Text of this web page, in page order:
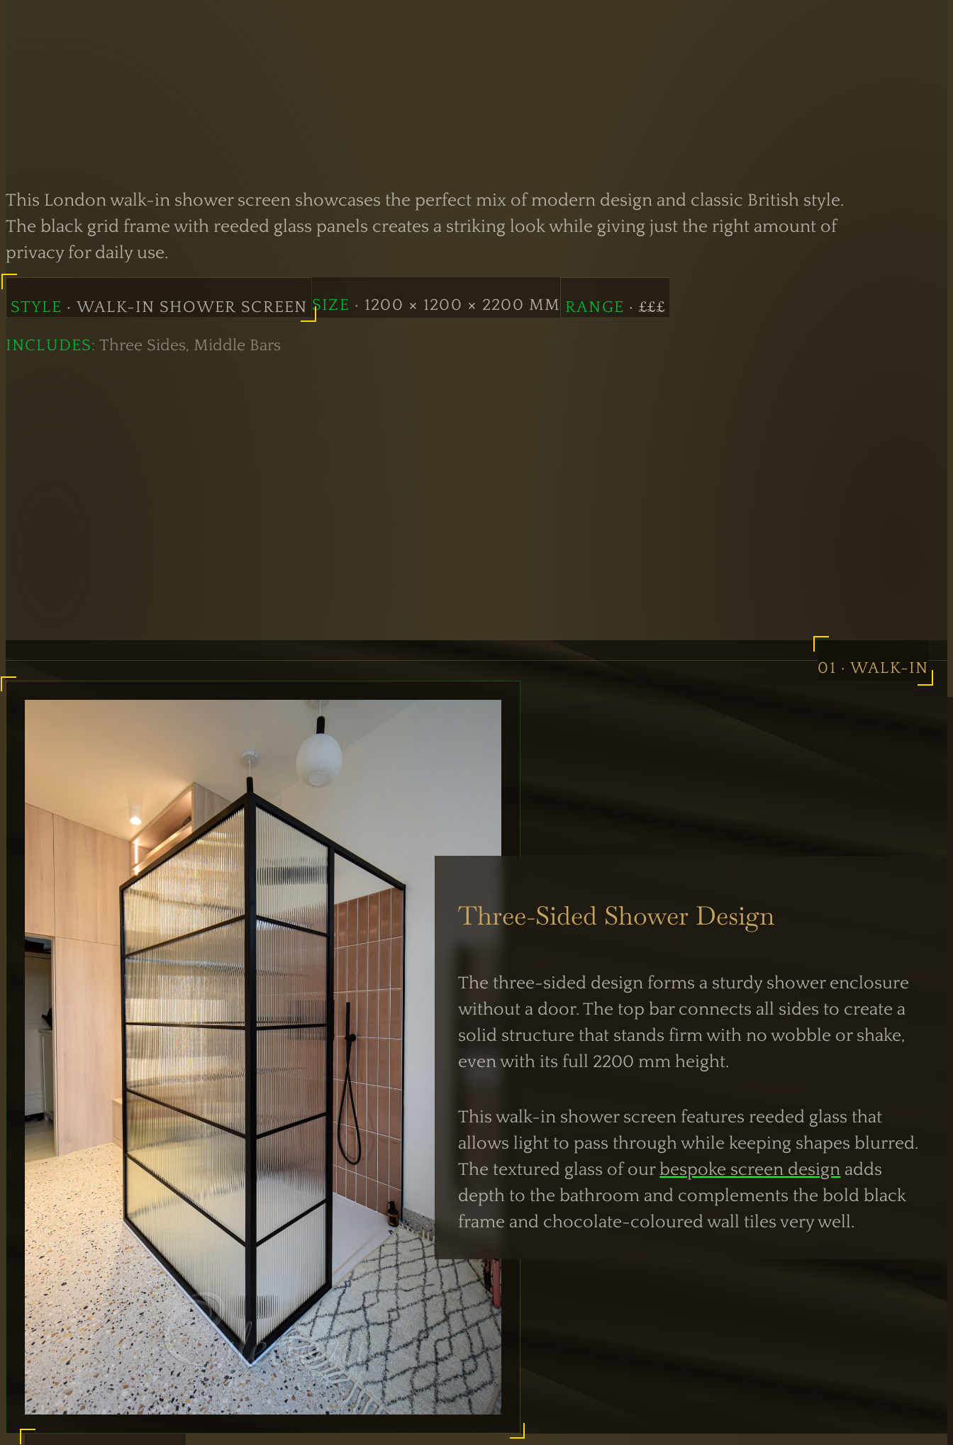
This London walk-in shower screen showcases the perfect mix of modern design and classic British style.
The black grid frame with reeded glass panels creates a striking look while giving just the right amount of
privacy for daily use.
STYLE · WALK-IN SHOWER SCREEN SIZE · 1200 × 1200 × 2200 MM RANGE · £££
INCLUDES: Three Sides, Middle Bars
01 · WALK-IN
Three-Sided Shower Design
The three-sided design forms a sturdy shower enclosure
without a door. The top bar connects all sides to create a
solid structure that stands firm with no wobble or shake,
even with its full 2200 mm height.
This walk-in shower screen features reeded glass that
allows light to pass through while keeping shapes blurred.
The textured glass of ourbespoke screen design adds
depth to the bathroom and complements the bold black
frame and chocolate-coloured wall tiles very well.
UK Shower Glass Specialist
Formerly Creative Glass Studio
MAIN OFFICE
65 Alston Drive,
Milton Keynes,
MK13 9HB
0333 090 8736
LONDON OPERATIONS
Atlas Business Centre,
London NW2
By Appointment
WORKING HOURS
Mon–Fri:
7:30 AM – 4:00 PM
INFORMATION
Legal Information